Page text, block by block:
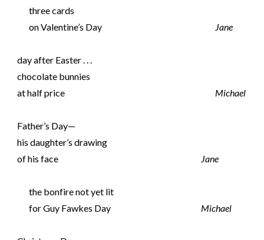
three cards
on Valentine’s Day
Jane
day after Easter . . .
chocolate bunnies
at half price
Michael
Father’s Day—
his daughter’s drawing
of his face
Jane
the bonfire not yet lit
for Guy Fawkes Day
Michael